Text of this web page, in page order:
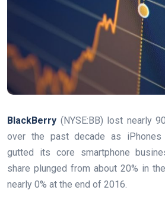
BlackBerry (NYSE:BB) lost nearly
over the past decade as iPhones
gutted its core smartphone
share plunged from about 20% in
nearly 0% at the end of 2016.